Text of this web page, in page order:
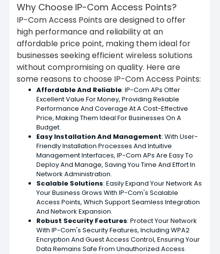
Why Choose IP-Com Access Points?
IP-Com Access Points are designed to offer
high performance and reliability at an
affordable price point, making them ideal for
businesses seeking efficient wireless solutions
without compromising on quality. Here are
some reasons to choose IP-Com Access Points:
Affordable And Reliable: IP-Com APs Offer
Excellent Value For Money, Providing Reliable
Performance And Coverage At A Cost-Effective
Price, Making Them Ideal For Businesses On A
Budget.
Easy Installation And Management: With User-
Friendly Installation Processes And Intuitive
Management Interfaces, IP-Com APs Are Easy To
Deploy And Manage, Saving You Time And Effort In
Network Administration.
Scalable Solutions: Easily Expand Your Network As
Your Business Grows With IP-Com's Scalable
Access Points, Which Support Seamless Integration
And Network Expansion.
Robust Security Features: Protect Your Network
With IP-Com's Security Features, Including WPA2
Encryption And Guest Access Control, Ensuring Your
Data Remains Safe From Unauthorized Access.